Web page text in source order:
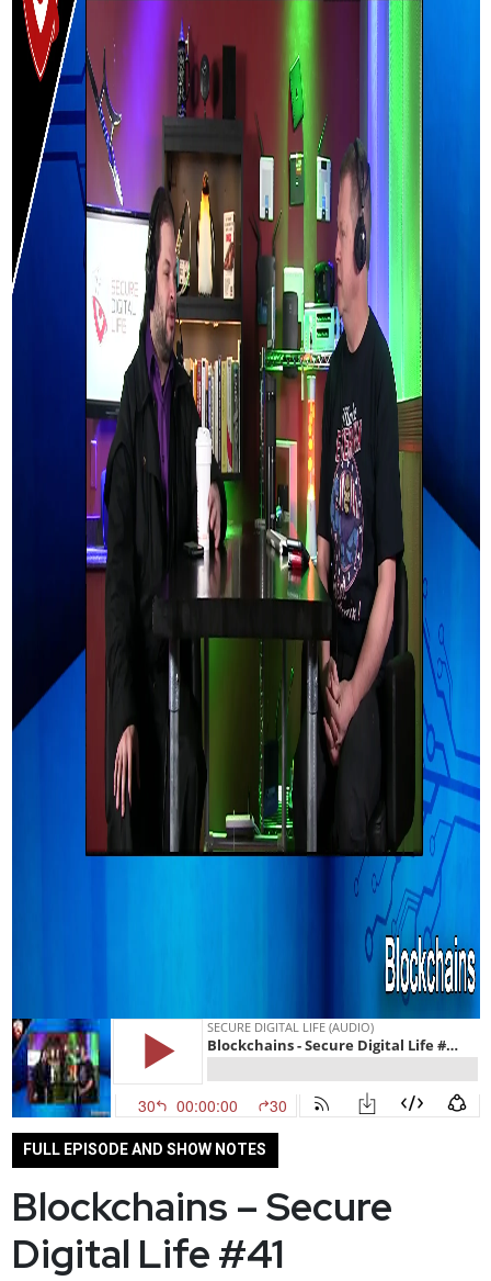
FULL EPISODE AND SHOW NOTES
Blockchains – Secure
Digital Life #41